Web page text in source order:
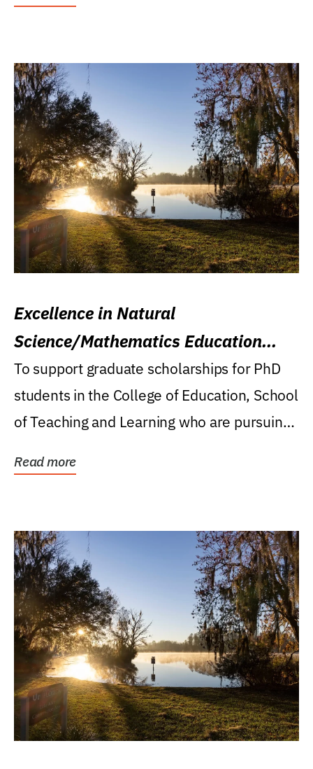
Excellence in Natural
Science/Mathematics Education
Research Award
To support graduate scholarships for PhD
students in the College of Education, School
of Teaching and Learning who are pursuing
Read more